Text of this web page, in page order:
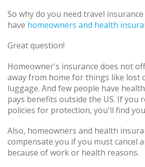
So why do you need travel
have homeowners and health
Great question!
Homeowner's insurance does not
away from home for things like lost
luggage. And few people have
pays benefits outside the US. If you
policies for protection, you'll find
Also, homeowners and health
compensate you if you must cancel
because of work or health reasons.